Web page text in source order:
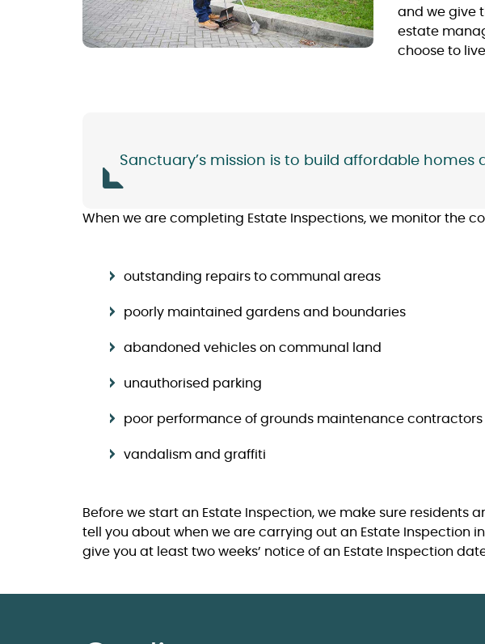
and we give
estate
choose to live.
Sanctuary’s mission is to build affordable
When we are completing Estate Inspections, we monitor the
outstanding repairs to communal areas
poorly maintained gardens and boundaries
abandoned vehicles on communal land
unauthorised parking
poor performance of grounds maintenance contractors
vandalism and graffiti
Before we start an Estate Inspection, we make sure residents
tell you about when we are carrying out an Estate Inspection
give you at least two weeks’ notice of an Estate Inspection